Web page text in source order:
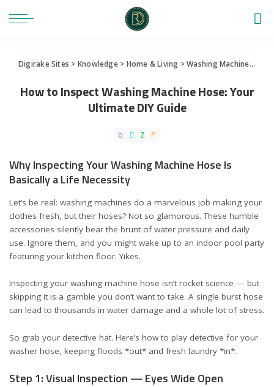
Digirake Sites > Knowledge> Home & Living >Washing Machine>
How to Inspect Washing Machine Hose: Your
Ultimate DIY Guide
Why Inspecting Your Washing Machine Hose Is
Basically a Life Necessity
Let’s be real: washing machines do a marvelous job making your
clothes fresh, but their hoses? Not so glamorous. These humble
accessories silently bear the brunt of water pressure and daily
use. Ignore them, and you might wake up to an indoor pool party
featuring your kitchen floor. Yikes.
Inspecting your washing machine hose isn’t rocket science — but
skipping it is a gamble you don’t want to take. A single burst hose
can lead to thousands in water damage and a whole lot of stress.
So grab your detective hat. Here’s how to play detective for your
washer hose, keeping floods *out* and fresh laundry *in*.
Step 1: Visual Inspection — Eyes Wide Open